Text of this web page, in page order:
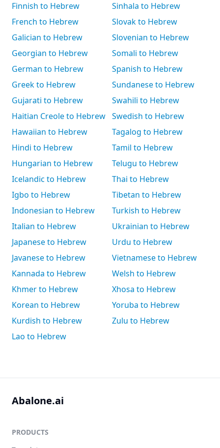
Finnish to Hebrew
French to Hebrew
Galician to Hebrew
Georgian to Hebrew
German to Hebrew
Greek to Hebrew
Gujarati to Hebrew
Haitian Creole to Hebrew
Hawaiian to Hebrew
Hindi to Hebrew
Hungarian to Hebrew
Icelandic to Hebrew
Igbo to Hebrew
Indonesian to Hebrew
Italian to Hebrew
Japanese to Hebrew
Javanese to Hebrew
Kannada to Hebrew
Khmer to Hebrew
Korean to Hebrew
Kurdish to Hebrew
Lao to Hebrew
Sinhala to Hebrew
Slovak to Hebrew
Slovenian to Hebrew
Somali to Hebrew
Spanish to Hebrew
Sundanese to Hebrew
Swahili to Hebrew
Swedish to Hebrew
Tagalog to Hebrew
Tamil to Hebrew
Telugu to Hebrew
Thai to Hebrew
Tibetan to Hebrew
Turkish to Hebrew
Ukrainian to Hebrew
Urdu to Hebrew
Vietnamese to Hebrew
Welsh to Hebrew
Xhosa to Hebrew
Yoruba to Hebrew
Zulu to Hebrew
Abalone.ai
PRODUCTS